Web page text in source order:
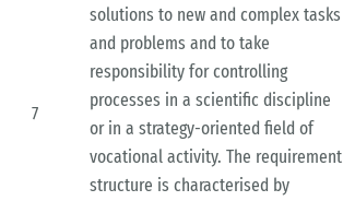
7
solutions to new and complex tasks
and problems and to take
responsibility for controlling
processes in a scientific discipline
or in a strategy-oriented field of
vocational activity. The requirement
structure is characterised by